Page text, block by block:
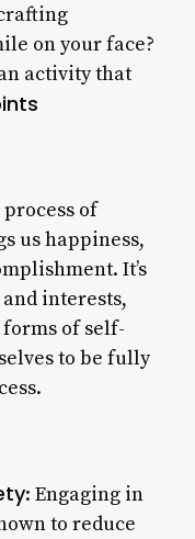
on your face?
activity that
of
us happiness,
It’s
interests,
of self-
to be fully
: Engaging in
to reduce